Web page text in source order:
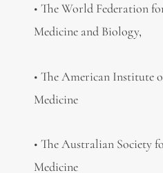
• The World Federation
Medicine and Biology,
• The American Institute
Medicine
• The Australian Society
Medicine